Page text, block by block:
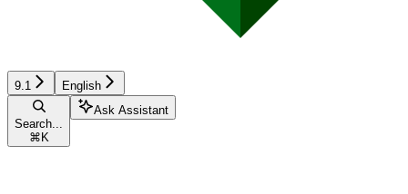
9.1 English
Search...
⌘ K
Ask Assistant